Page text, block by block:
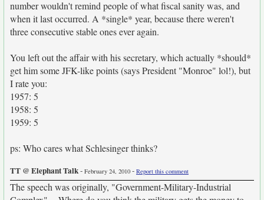
number wouldn't remind people of what fiscal sanity was, and
when it last occurred. A *single* year, because there weren't
three consecutive stable ones ever again.
You left out the affair with his secretary, which actually *should*
get him some JFK-like points (says President "Monroe" lol!), but
I rate you:
1957: 5
1958: 5
1959: 5
ps: Who cares what Schlesinger thinks?
TT @ Elephant Talk- February 24, 2010 - Report this comment
The speech was originally, "Government-Military-Industrial